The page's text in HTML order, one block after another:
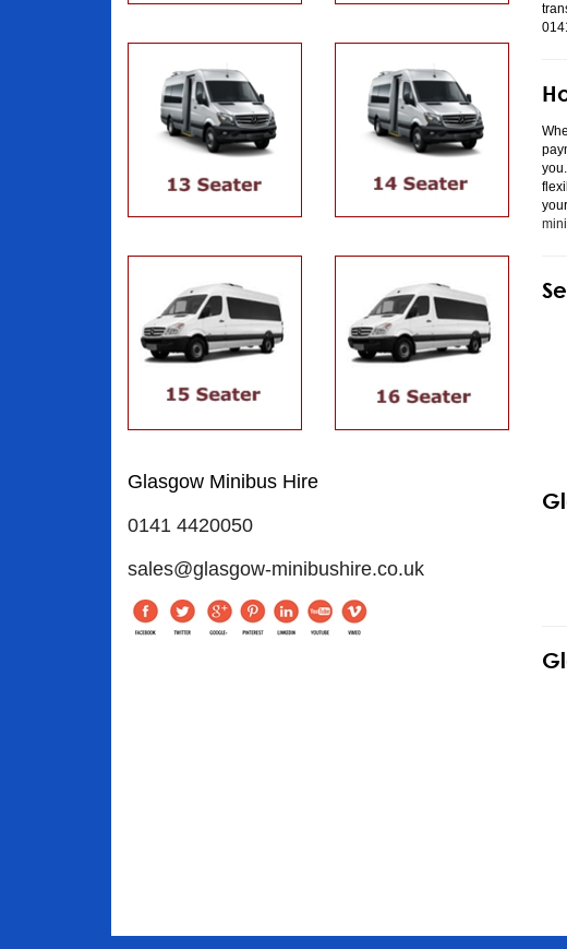
Glasgow Minibus Hire
0141 4420050
sales@glasgow-minibushire.co.uk